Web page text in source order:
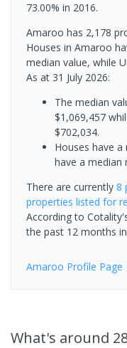
73.00% in 2016.
Amaroo has 2,178
Houses in Amaroo
median value, while
As at 31 July 2026:
The median
$1,069,457
$702,034.
Houses have
have a median
There are currently 8
properties listed for
According to
the past 12 months in
Amaroo Profile Page
What's around